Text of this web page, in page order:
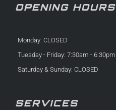
OPENING HOURS
Monday: CLOSED
Tuesday - Friday: 7:30am - 6:30pm
Saturday & Sunday: CLOSED
SERVICES